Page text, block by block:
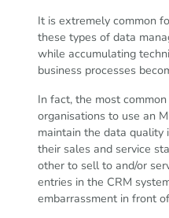
It is extremely common
these types of data
while accumulating
business processes
In fact, the most
organisations to use an
maintain the data quality
their sales and service
other to sell to and/or
entries in the CRM
embarrassment in front